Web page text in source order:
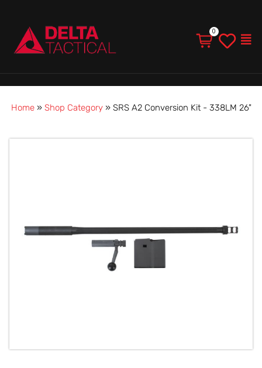
Home» Shop Category» SRS A2 Conversion Kit - 338LM 26"